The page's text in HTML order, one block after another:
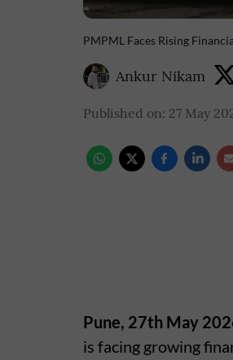
PMPML Faces Rising
Ankur Nikam
Published on: 27 May
Pune, 27th May
is facing growing